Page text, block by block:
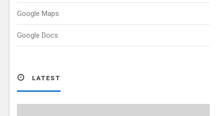
Google Maps
Google Docs
LATEST